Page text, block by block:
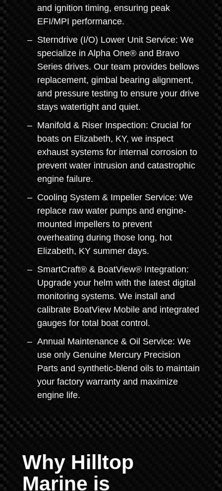
and ignition timing, ensuring peak
EFI/MPI performance.
Sterndrive (I/O) Lower Unit Service: We
specialize in Alpha One® and Bravo
Series drives. Our team provides bellows
replacement, gimbal bearing alignment,
and pressure testing to ensure your drive
stays watertight and quiet.
Manifold & Riser Inspection: Crucial for
boats on Elizabeth, KY, we inspect
exhaust systems for internal corrosion to
prevent water intrusion and catastrophic
engine failure.
Cooling System & Impeller Service: We
replace raw water pumps and engine-
mounted impellers to prevent
overheating during those long, hot
Elizabeth, KY summer days.
SmartCraft® & BoatView® Integration:
Upgrade your helm with the latest digital
monitoring systems. We install and
calibrate BoatView Mobile and integrated
gauges for total boat control.
Annual Maintenance & Oil Service: We
use only Genuine Mercury Precision
Parts and synthetic-blend oils to maintain
your factory warranty and maximize
engine life.
Why Hilltop
Marine is